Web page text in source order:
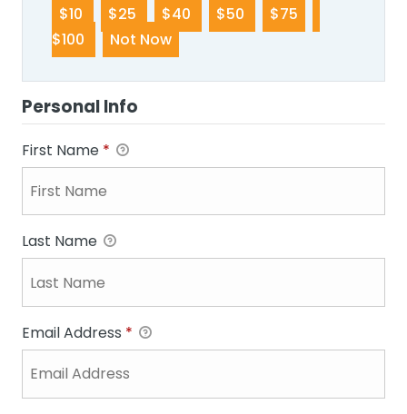
$10
$25 $40 $50
$75
$100
Not Now
Personal Info
First Name *
Last Name
Email Address *